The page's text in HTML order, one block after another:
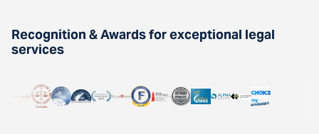
Recognition & Awards for exceptional legal
services